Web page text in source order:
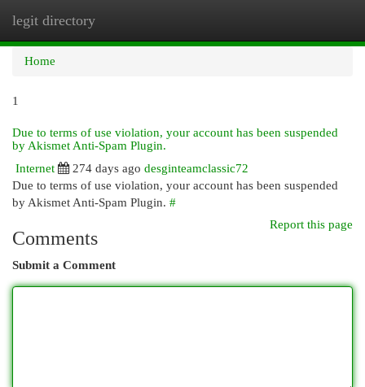
legit directory
Home
1
Due to terms of use violation, your account has been suspended
by Akismet Anti-Spam Plugin.
Internet
274 days ago desginteamclassic72
Due to terms of use violation, your account has been suspended
by Akismet Anti-Spam Plugin. #
Report this page
Comments
Submit a Comment